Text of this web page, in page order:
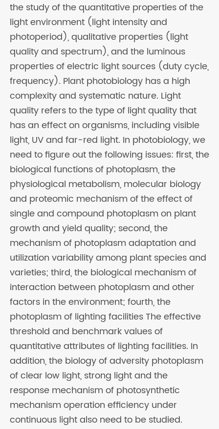
the study of the quantitative properties of the
light environment (light intensity and
photoperiod), qualitative properties (light
quality and spectrum), and the luminous
properties of electric light sources (duty cycle,
frequency). Plant photobiology has a high
complexity and systematic nature. Light
quality refers to the type of light quality that
has an effect on organisms, including visible
light, UV and far-red light. In photobiology, we
need to figure out the following issues: first, the
biological functions of photoplasm, the
physiological metabolism, molecular biology
and proteomic mechanism of the effect of
single and compound photoplasm on plant
growth and yield quality; second, the
mechanism of photoplasm adaptation and
utilization variability among plant species and
varieties; third, the biological mechanism of
interaction between photoplasm and other
factors in the environment; fourth, the
photoplasm of lighting facilities The effective
threshold and benchmark values of
quantitative attributes of lighting facilities. In
addition, the biology of adversity photoplasm
of clear low light, strong light and the
response mechanism of photosynthetic
mechanism operation efficiency under
continuous light also need to be studied.